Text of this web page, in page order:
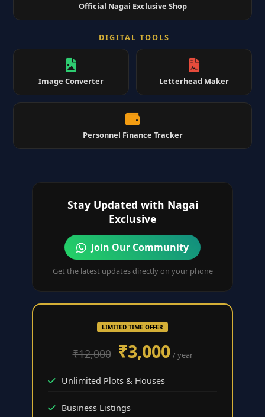
Official Nagai Exclusive Shop
DIGITAL TOOLS
Image Converter Letterhead Maker
Personnel Finance Tracker
Stay Updated with Nagai
Exclusive
Join Our Community
Get the latest updates directly on your phone
LIMITED TIME OFFER
₹12,000 ₹3,000 / year
Unlimited Plots & Houses
Business Listings